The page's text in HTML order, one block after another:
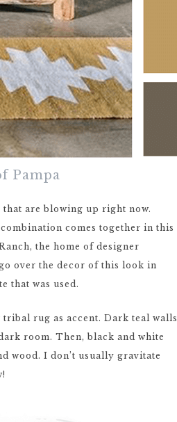
Pampa
are blowing up right now.
comes together in this
the home of designer
over the decor of this look in
that was used.
rug as accent. Dark teal walls
room. Then, black and white
wood. I don’t usually gravitate